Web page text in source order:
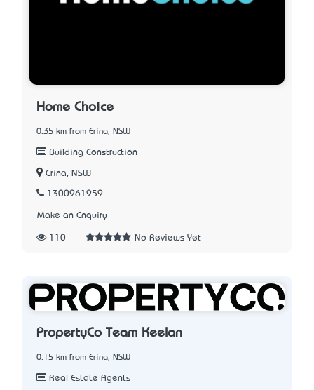
Home Choice
0.35 km from Erina, NSW
Building Construction
Erina, NSW
1300961959
Make an Enquiry
110 No Reviews Yet
PropertyCo Team Keelan
0.15 km from Erina, NSW
Real Estate Agents